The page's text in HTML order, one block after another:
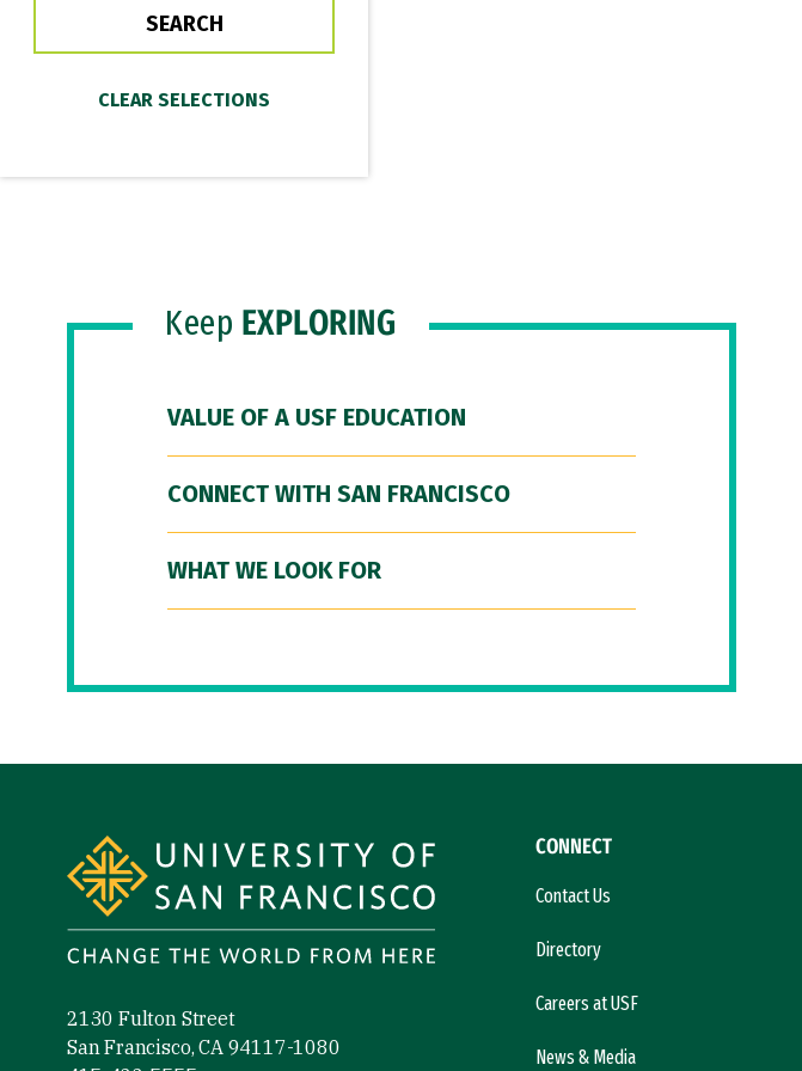
Keep EXPLORING
VALUE OF A USF EDUCATION
CONNECT WITH SAN FRANCISCO
WHAT WE LOOK FOR
2130 Fulton Street
San Francisco, CA 94117-1080
CONNECT
Contact Us
Directory
Careers at USF
News & Media